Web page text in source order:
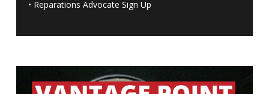
• Reparations Advocate Sign Up